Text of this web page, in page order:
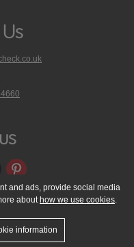
Ltd
Privacy Policy
T & C's
Support
Us
and ads, provide social media
about how we use cookies.
information